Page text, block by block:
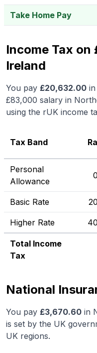
Take Home Pay
Income Tax
Ireland
You pay £20,632.00
£83,000 salary in
using the rUK income
Tax Band
Personal
Allowance
Basic Rate
Higher Rate
Total Income
Tax
National
You pay £3,670.60 in
is set by the UK
UK regions.